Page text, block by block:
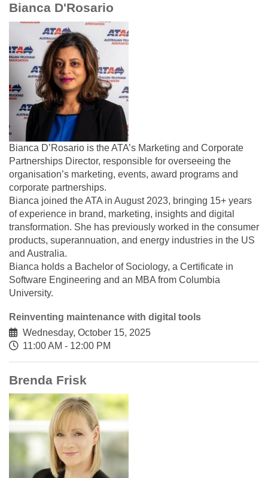
Bianca D'Rosario
Bianca D’Rosario is the ATA’s Marketing and Corporate
Partnerships Director, responsible for overseeing the
organisation’s marketing, events, award programs and
corporate partnerships.
Bianca joined the ATA in August 2023, bringing 15+ years
of experience in brand, marketing, insights and digital
transformation. She has previously worked in the consumer
products, superannuation, and energy industries in the US
and Australia.
Bianca holds a Bachelor of Sociology, a Certificate in
Software Engineering and an MBA from Columbia
University.
Reinventing maintenance with digital tools
Wednesday, October 15, 2025
11:00 AM - 12:00 PM
Brenda Frisk